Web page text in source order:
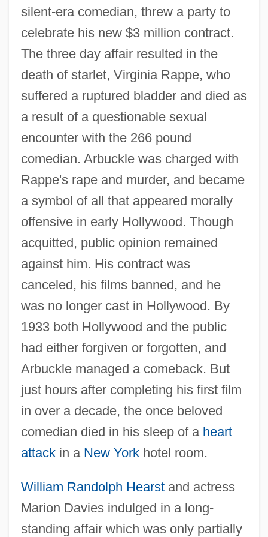
silent-era comedian, threw a party to
celebrate his new $3 million contract.
The three day affair resulted in the
death of starlet, Virginia Rappe, who
suffered a ruptured bladder and died as
a result of a questionable sexual
encounter with the 266 pound
comedian. Arbuckle was charged with
Rappe's rape and murder, and became
a symbol of all that appeared morally
offensive in early Hollywood. Though
acquitted, public opinion remained
against him. His contract was
canceled, his films banned, and he
was no longer cast in Hollywood. By
1933 both Hollywood and the public
had either forgiven or forgotten, and
Arbuckle managed a comeback. But
just hours after completing his first film
in over a decade, the once beloved
comedian died in his sleep of a heart
attackin a New Yorkhotel room.
William Randolph Hearstand actress
Marion Davies indulged in a long-
standing affair which was only partially